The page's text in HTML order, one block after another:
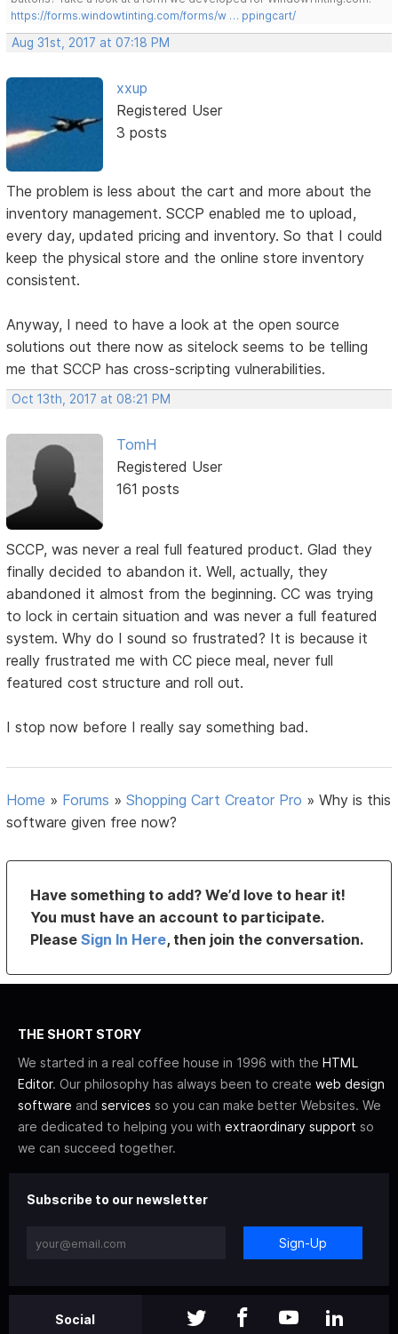
https://forms.windowtinting.com/forms/w … ppingcart/
Aug 31st, 2017 at 07:18 PM
xxup
Registered User
3 posts
The problem is less about the cart and more about the
inventory management. SCCP enabled me to upload,
every day, updated pricing and inventory. So that I could
keep the physical store and the online store inventory
consistent.
Anyway, I need to have a look at the open source
solutions out there now as sitelock seems to be telling
me that SCCP has cross-scripting vulnerabilities.
Oct 13th, 2017 at 08:21 PM
TomH
Registered User
161 posts
SCCP, was never a real full featured product. Glad they
finally decided to abandon it. Well, actually, they
abandoned it almost from the beginning. CC was trying
to lock in certain situation and was never a full featured
system. Why do I sound so frustrated? It is because it
really frustrated me with CC piece meal, never full
featured cost structure and roll out.
I stop now before I really say something bad.
Home » Forums »Shopping Cart Creator Pro »Why is this
software given free now?
Have something to add? We’d love to hear it!
You must have an account to participate.
PleaseSign In Here, then join the conversation.
THE SHORT STORY
We started in a real coffee house in 1996 with the HTML
Editor. Our philosophy has always been to create web design
software and services so you can make better Websites. We
are dedicated to helping you with extraordinary support so
we can succeed together.
Subscribe to our newsletter
Sign-Up
Social